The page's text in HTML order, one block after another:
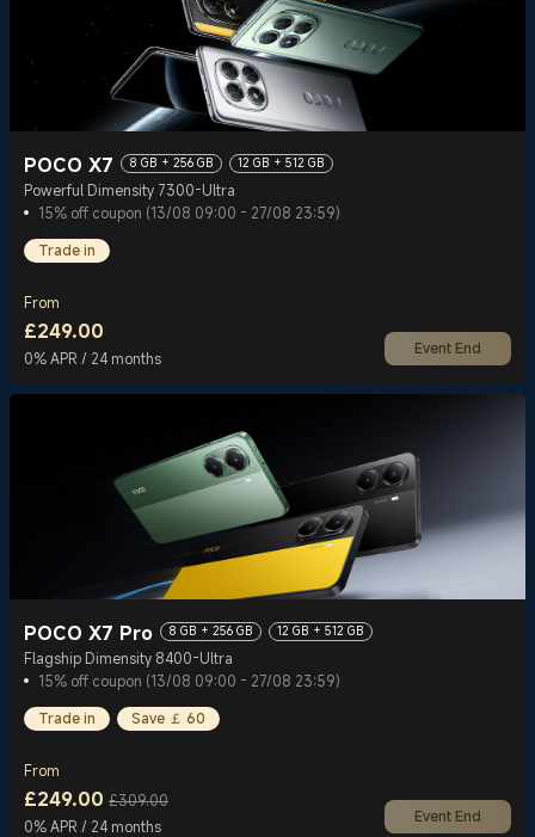
POCO X7 8 GB + 256 GB 12 GB + 512 GB
Powerful Dimensity 7300-Ultra
15% off coupon (13/08 09:00 - 27/08 23:59)
Trade in
From
£249.00
Current Price £249
0% APR / 24 months
Event End
POCO X7 Pro 8 GB + 256 GB 12 GB + 512 GB
Flagship Dimensity 8400-Ultra
15% off coupon (13/08 09:00 - 27/08 23:59)
Trade in
Save ￡ 60
From
£249.00
Current Price £249
£309.00
Marketing price £309.00
0% APR / 24 months
Event End